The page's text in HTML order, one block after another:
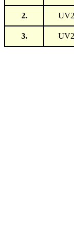
2.
3.